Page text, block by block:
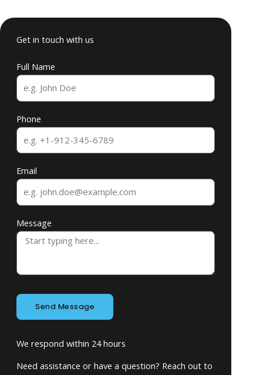
Get in touch with us
Full Name
Phone
Email
Message
Send Message
We respond within 24 hours
Need assistance or have a question? Reach out to